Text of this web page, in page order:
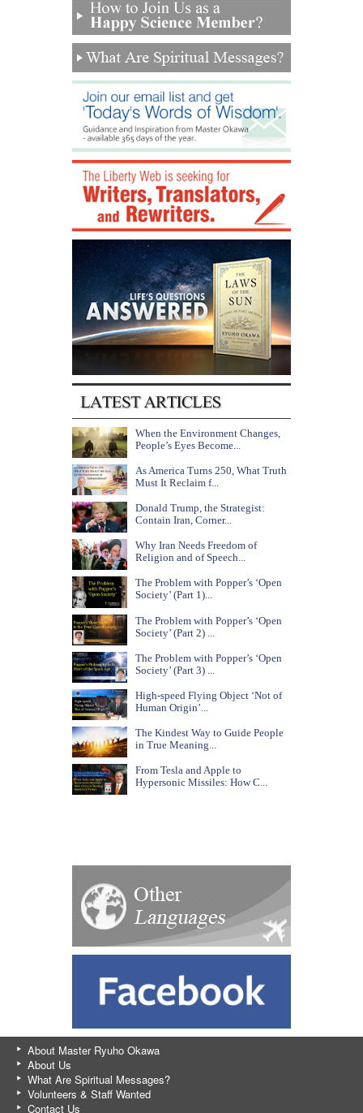
When the Environment Changes,
People’s Eyes Become...
As America Turns 250, What Truth
Must It Reclaim f...
Donald Trump, the Strategist:
Contain Iran, Corner...
Why Iran Needs Freedom of
Religion and of Speech...
The Problem with Popper’s ‘Open
Society’ (Part 1)...
The Problem with Popper’s ‘Open
Society’ (Part 2) ...
The Problem with Popper’s ‘Open
Society’ (Part 3) ...
High-speed Flying Object ‘Not of
Human Origin’...
The Kindest Way to Guide People
in True Meaning...
From Tesla and Apple to
Hypersonic Missiles: How C...
About Master Ryuho Okawa
About Us
What Are Spiritual Messages?
Volunteers & Staff Wanted
Contact Us